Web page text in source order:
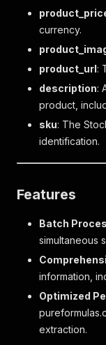
currency.
product_url:
description:
product,
sku: The
identification.
Features
Batch
simultaneous
information,
Optimized
extraction.